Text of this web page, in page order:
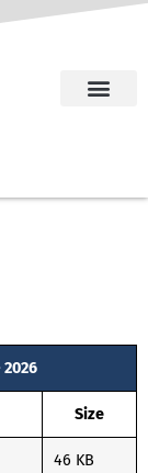
2026
Size
46 KB